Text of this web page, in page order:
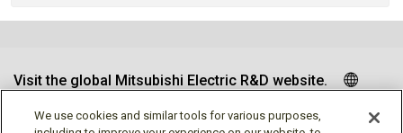
Visit the global Mitsubishi Electric R&D website.
We use cookies and similar tools for various purposes,